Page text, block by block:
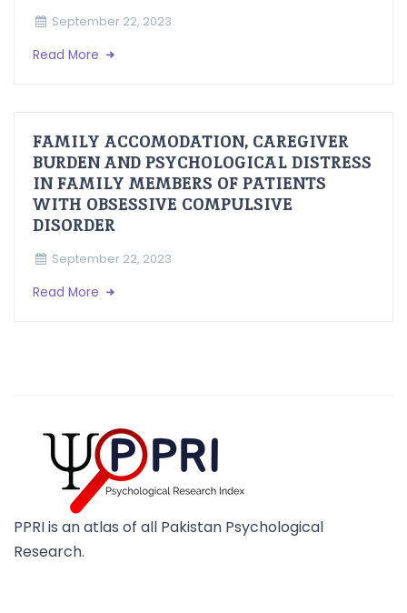
September 22, 2023
Read More
FAMILY ACCOMODATION, CAREGIVER
BURDEN AND PSYCHOLOGICAL DISTRESS
IN FAMILY MEMBERS OF PATIENTS
WITH OBSESSIVE COMPULSIVE
DISORDER
September 22, 2023
Read More
PPRI is an atlas of all Pakistan Psychological
Research.